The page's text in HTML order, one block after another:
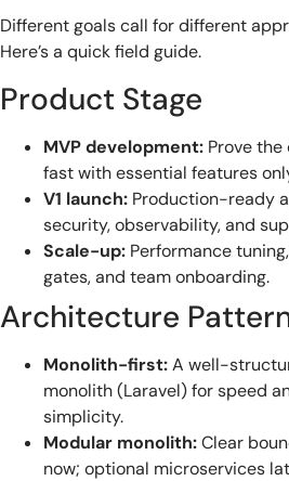
Different goals call for different
Here’s a quick field guide.
Product Stage
MVP development: Prove
fast with essential features
V1 launch: Production-ready
security, observability, and
Scale-up: Performance
gates, and team onboarding.
Architecture
Monolith-first:A well-
monolith (Laravel) for speed
simplicity.
Modular monolith:Clear
now; optional microservices